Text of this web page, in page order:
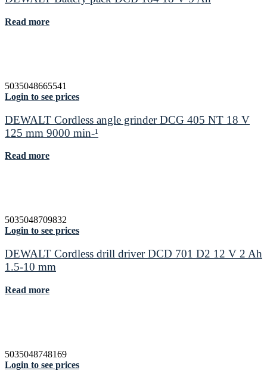
Read more
5035048665541
Login to see prices
DEWALT Cordless angle grinder DCG 405 NT 18 V
125 mm 9000 min-¹
Read more
5035048709832
Login to see prices
DEWALT Cordless drill driver DCD 701 D2 12 V 2 Ah
1.5-10 mm
Read more
5035048748169
Login to see prices